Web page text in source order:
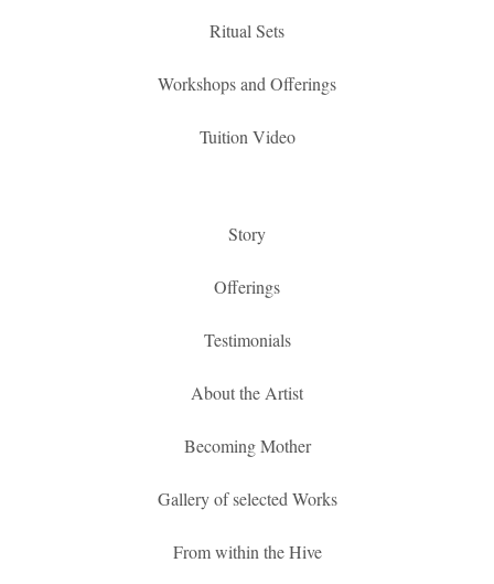
Ritual Sets
Workshops and Offerings
Tuition Video
Story
Offerings
Testimonials
About the Artist
Becoming Mother
Gallery of selected Works
From within the Hive